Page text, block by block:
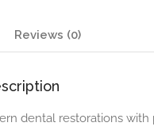
Reviews (0)
dental restorations